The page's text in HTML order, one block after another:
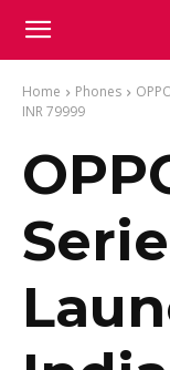
Home Phones
INR 79999